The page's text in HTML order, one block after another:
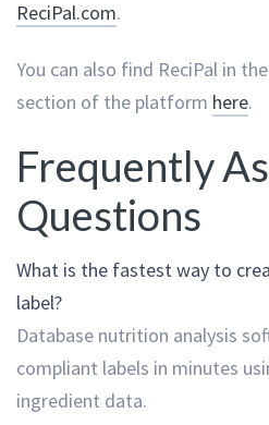
ReciPal.com.
You can also find ReciPal in
section of the platform here.
Frequently
Questions
What is the fastest way to
label?
Database nutrition analysis
compliant labels in minutes
ingredient data.